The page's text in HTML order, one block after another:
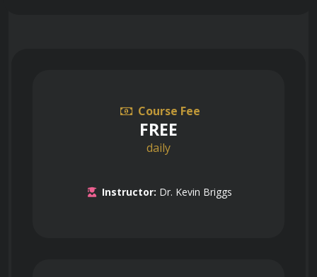
Course Fee
FREE
daily
Instructor: Dr. Kevin Briggs